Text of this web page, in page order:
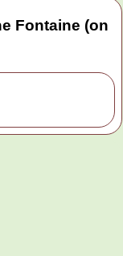
Fontaine (on